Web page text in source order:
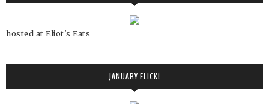
hosted at Eliot's Eats
JANUARY FLICK!